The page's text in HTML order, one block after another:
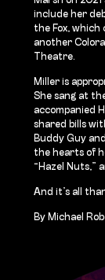
include her
the Fox,
another
Theatre.
Miller is
She sang at
accompanied
shared bills
Buddy Guy
the hearts of
“Hazel Nuts,”
And it’s all
By Michael